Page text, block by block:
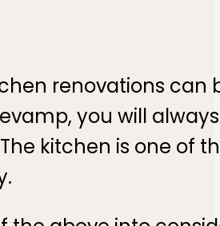
renovations can
you will
kitchen is one of